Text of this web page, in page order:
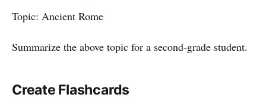
Topic: Ancient Rome
Summarize the above topic for a second-grade student.
Create Flashcards